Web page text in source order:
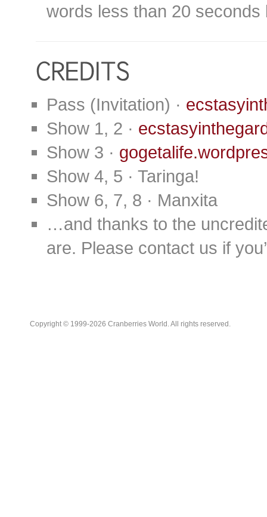
words less than 20 seconds
Pass (Invitation) ·
Show 1, 2 ·
Show 3 ·
Show 4, 5 · Taringa!
Show 6, 7, 8 · Manxita
…and thanks to the
are. Please contact us if
Copyright © 1999-2026 Cranberries World. All rights reserved.